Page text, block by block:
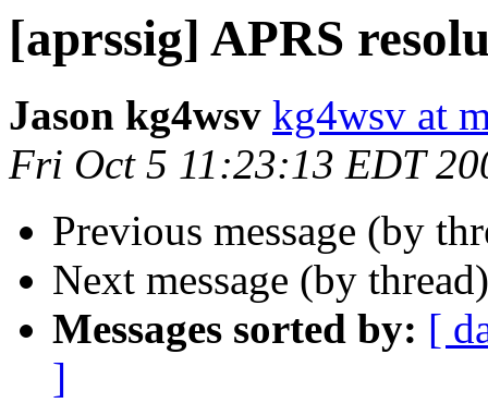
[aprssig] APRS
Jason kg4wsv kg4wsv at
Fri Oct 5 11:23:13 EDT
Previous message (by
Next message (by
Messages sorted by: [
]